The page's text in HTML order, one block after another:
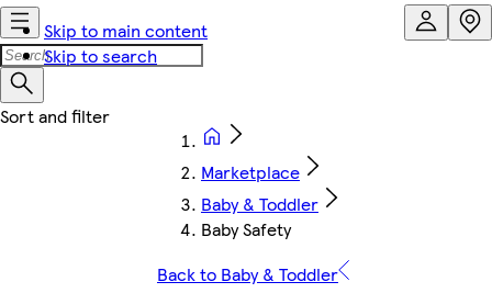
Skip to main content
Skip to search
Marketplace
Baby & Toddler
Baby Safety
Back to Baby & Toddler